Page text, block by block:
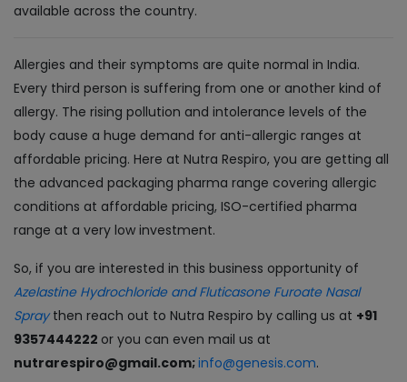
available across the country.
Allergies and their symptoms are quite normal in India.
Every third person is suffering from one or another kind of
allergy. The rising pollution and intolerance levels of the
body cause a huge demand for anti-allergic ranges at
affordable pricing. Here at Nutra Respiro, you are getting all
the advanced packaging pharma range covering allergic
conditions at affordable pricing, ISO-certified pharma
range at a very low investment.
So, if you are interested in this business opportunity of
Azelastine Hydrochloride and Fluticasone Furoate Nasal
Spray then reach out to Nutra Respiro by calling us at +91
9357444222 or you can even mail us at
nutrarespiro@gmail.com;info@genesis.com.